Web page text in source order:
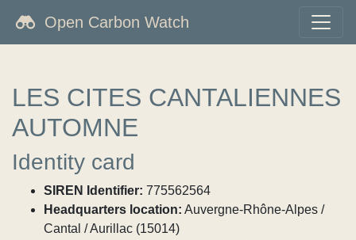
Open Carbon Watch
LES CITES CANTALIENNES
AUTOMNE
Identity card
SIREN Identifier: 775562564
Headquarters location: Auvergne-Rhône-Alpes /
Cantal / Aurillac (15014)